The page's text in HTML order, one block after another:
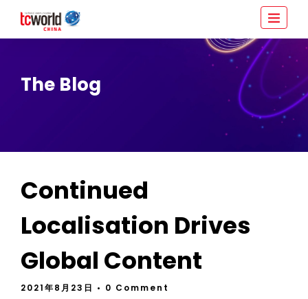
The Blog
Continued
Localisation Drives
Global Content
2021年8月23日 • 0 Comment